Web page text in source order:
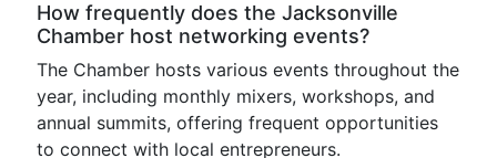
How frequently does the Jacksonville
Chamber host networking events?
The Chamber hosts various events throughout the
year, including monthly mixers, workshops, and
annual summits, offering frequent opportunities
to connect with local entrepreneurs.